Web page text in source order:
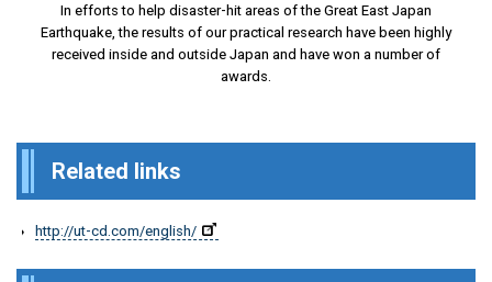
In efforts to help disaster-hit areas of the Great East Japan
Earthquake, the results of our practical research have been highly
received inside and outside Japan and have won a number of
awards.
Related links
http://ut-cd.com/english/